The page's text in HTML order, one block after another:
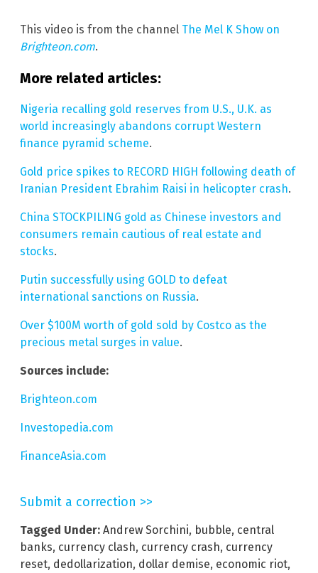
This video is from the channel The Mel K Show on
Brighteon.com.
More related articles:
Nigeria recalling gold reserves from U.S., U.K. as
world increasingly abandons corrupt Western
finance pyramid scheme.
Gold price spikes to RECORD HIGH following death of
Iranian President Ebrahim Raisi in helicopter crash.
China STOCKPILING gold as Chinese investors and
consumers remain cautious of real estate and
stocks.
Putin successfully using GOLD to defeat
international sanctions on Russia.
Over $100M worth of gold sold by Costco as the
precious metal surges in value.
Sources include:
Brighteon.com
Investopedia.com
FinanceAsia.com
Submit a correction >>
Tagged Under: Andrew Sorchini, bubble, central
banks, currency clash, currency crash, currency
reset, dedollarization, dollar demise, economic riot,